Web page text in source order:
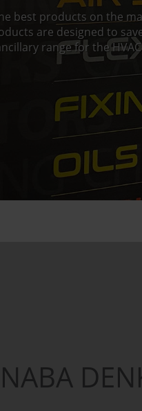
best products on the
are designed to
range for the